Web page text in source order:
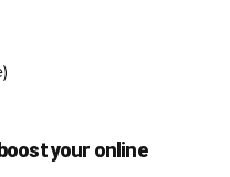
your online